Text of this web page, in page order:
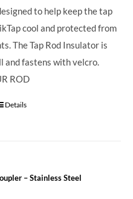
to help keep the tap
cool and protected from
The Tap Rod Insulator is
and fastens with velcro.
ROD
Details
– Stainless Steel